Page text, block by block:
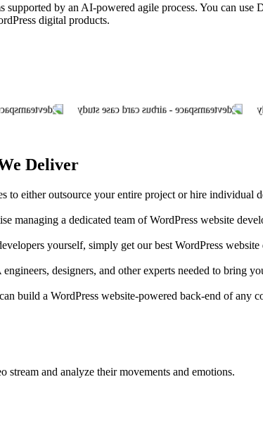
by an AI-powered agile process. You can
digital products.
Deliver
to either outsource your entire project or hire individual
managing a dedicated team of WordPress website
yourself, simply get our best WordPress
designers, and other experts needed to bring
build a WordPress website-powered back-end of any
and analyze their movements and emotions.